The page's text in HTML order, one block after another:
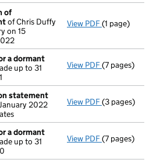
of
of Chris Duffy
on 15
View PDF(1 page)
a dormant
up to 31
View PDF Accounts
(7 pages)
statement
2022
View PDF(3 pages)
a dormant
up to 31
View PDF Accounts
(7 pages)